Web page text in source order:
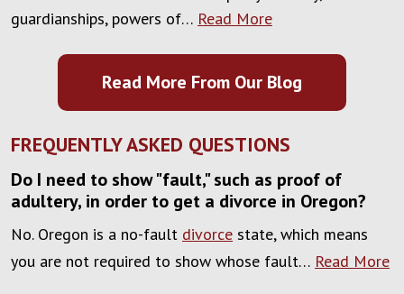
guardianships, powers of… Read More
Read More From Our Blog
FREQUENTLY ASKED QUESTIONS
Do I need to show "fault," such as proof of
adultery, in order to get a divorce in Oregon?
No. Oregon is a no-fault divorce state, which means
you are not required to show whose fault… Read More